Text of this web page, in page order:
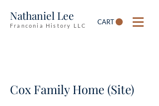
Nathaniel Lee
Franconia History LLC CART
Cox Family Home (Site)